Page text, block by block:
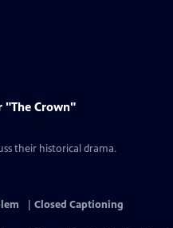
"The Crown"
their historical drama.
Closed Captioning